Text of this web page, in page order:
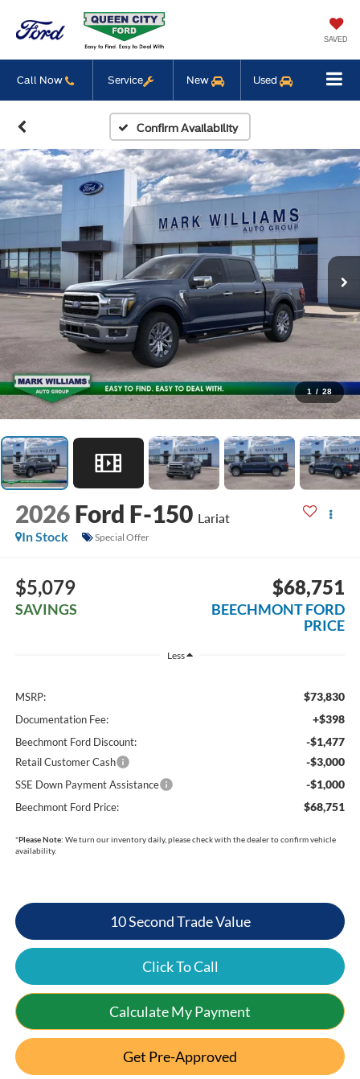
SAVED
Call Now Service New Used
Confirm Availability
1 / 28
2026 Ford F-150 Lariat
In Stock
Special Offer
$5,079
SAVINGS
$68,751
BEECHMONT FORD
PRICE
Less
MSRP: $73,830
Documentation Fee: +$398
Beechmont Ford Discount: -$1,477
Retail Customer Cash -$3,000
SSE Down Payment Assistance -$1,000
Beechmont Ford Price: $68,751
*Please Note: We turn our inventory daily, please check with the dealer to confirm vehicle
availability.
10 Second Trade Value
Click To Call
Calculate My Payment
Get Pre-Approved